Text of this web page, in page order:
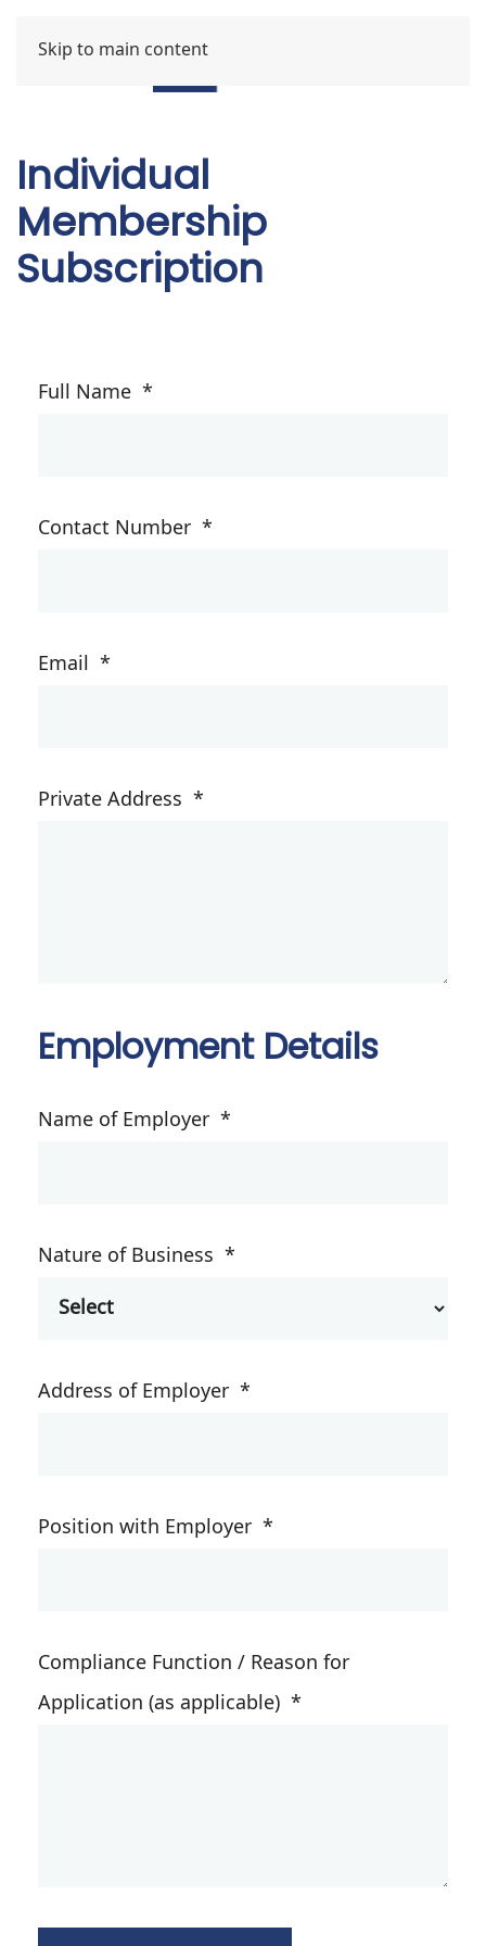
Skip to main content
Individual
Membership
Subscription
Full Name *
Contact Number *
Email *
Private Address *
Employment Details
Name of Employer *
Nature of Business *
Address of Employer *
Position with Employer *
Compliance Function / Reason for
Application (as applicable) *